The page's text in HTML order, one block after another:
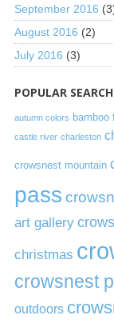
September 2016
August 2016 (2)
July 2016 (3)
POPULAR
autumn colors bamboo
castle river charleston
crowsnest mountain
pass
art gallery
christmas
crowsnest
outdoors